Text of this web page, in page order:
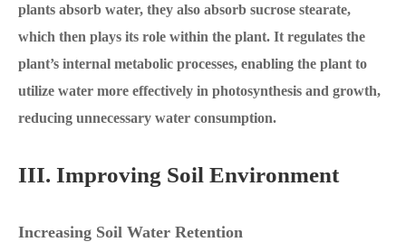
plants absorb water, they also absorb sucrose stearate,
which then plays its role within the plant. It regulates the
plant’s internal metabolic processes, enabling the plant to
utilize water more effectively in photosynthesis and growth,
reducing unnecessary water consumption.
III. Improving Soil Environment
Increasing Soil Water Retention